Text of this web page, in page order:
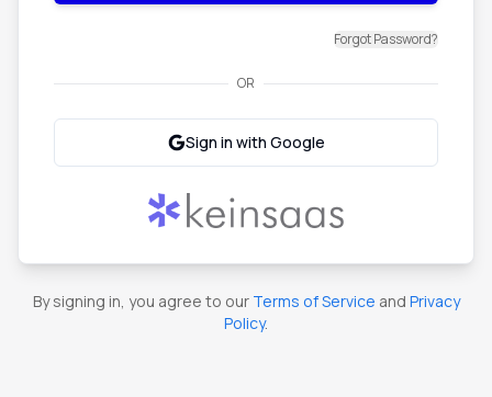
Forgot Password?
OR
Sign in with Google
By signing in, you agree to our Terms of Service and Privacy
Policy.